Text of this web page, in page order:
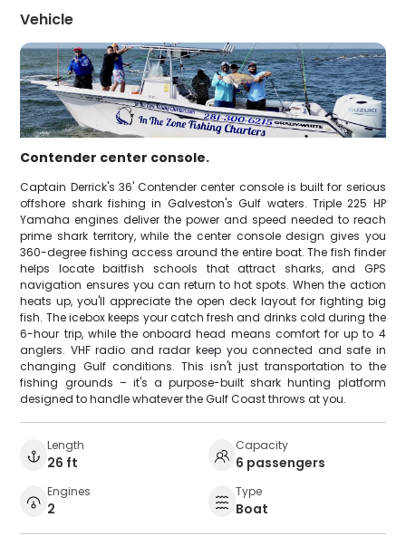
Vehicle
Contender center console.
Captain Derrick's 36' Contender center console is built for serious
offshore shark fishing in Galveston's Gulf waters. Triple 225 HP
Yamaha engines deliver the power and speed needed to reach
prime shark territory, while the center console design gives you
360-degree fishing access around the entire boat. The fish finder
helps locate baitfish schools that attract sharks, and GPS
navigation ensures you can return to hot spots. When the action
heats up, you'll appreciate the open deck layout for fighting big
fish. The icebox keeps your catch fresh and drinks cold during the
6-hour trip, while the onboard head means comfort for up to 4
anglers. VHF radio and radar keep you connected and safe in
changing Gulf conditions. This isn't just transportation to the
fishing grounds – it's a purpose-built shark hunting platform
designed to handle whatever the Gulf Coast throws at you.
Length
26 ft
Capacity
6 passengers
Engines
2
Type
Boat